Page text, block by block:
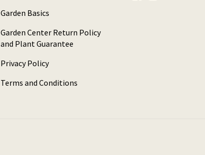
Garden Basics
Garden Center Return Policy
and Plant Guarantee
Privacy Policy
Terms and Conditions